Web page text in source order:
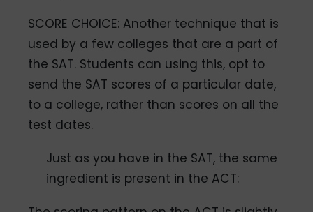
SCORE CHOICE: Another technique that is
used by a few colleges that are a part of
the SAT. Students can using this, opt to
send the SAT scores of a particular date,
to a college, rather than scores on all the
test dates.
Just as you have in the SAT, the same
ingredient is present in the ACT: